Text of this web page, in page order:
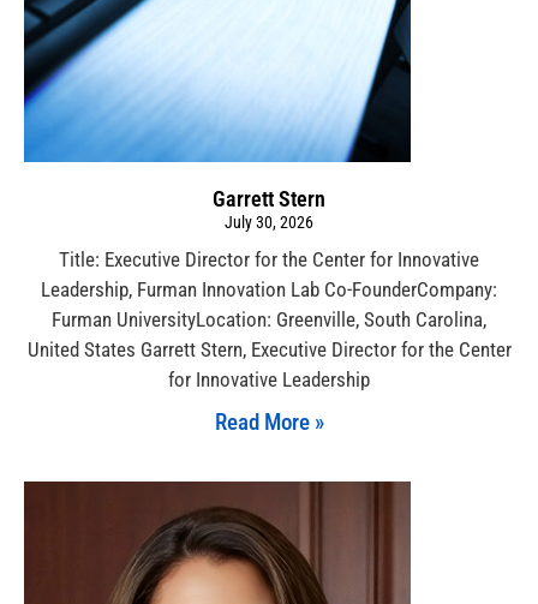
Garrett Stern
July 30, 2026
Title: Executive Director for the Center for Innovative
Leadership, Furman Innovation Lab Co-FounderCompany:
Furman UniversityLocation: Greenville, South Carolina,
United States Garrett Stern, Executive Director for the Center
for Innovative Leadership
Read More »